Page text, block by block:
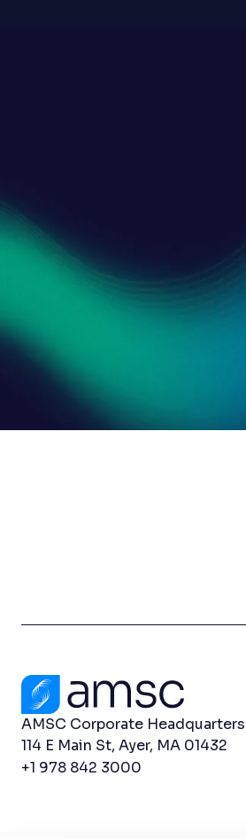
Contact Us
AMSC Corporate Headquarters
114 E Main St, Ayer, MA 01432
+1 978 842 3000